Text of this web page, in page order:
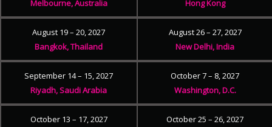
Melbourne, Australia
Hong Kong
August 19 – 20, 2027
Bangkok, Thailand
August 26 – 27, 2027
New Delhi, India
September 14 – 15, 2027
Riyadh, Saudi Arabia
October 7 – 8, 2027
Washington, D.C.
October 13 – 17, 2027
October 25 – 26, 2027